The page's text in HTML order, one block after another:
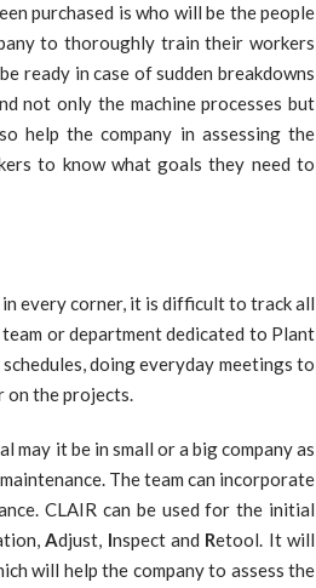
purchased is who will be the people
to thoroughly train their workers
ready in case of sudden breakdowns
not only the machine processes but
help the company in assessing the
to know what goals they need to
every corner, it is difficult to track all
or department dedicated to Plant
doing everyday meetings to
on the projects.
it be in small or a big company as
The team can incorporate
CLAIR can be used for the initial
Adjust, Inspect and Retool. It will
will help the company to assess the